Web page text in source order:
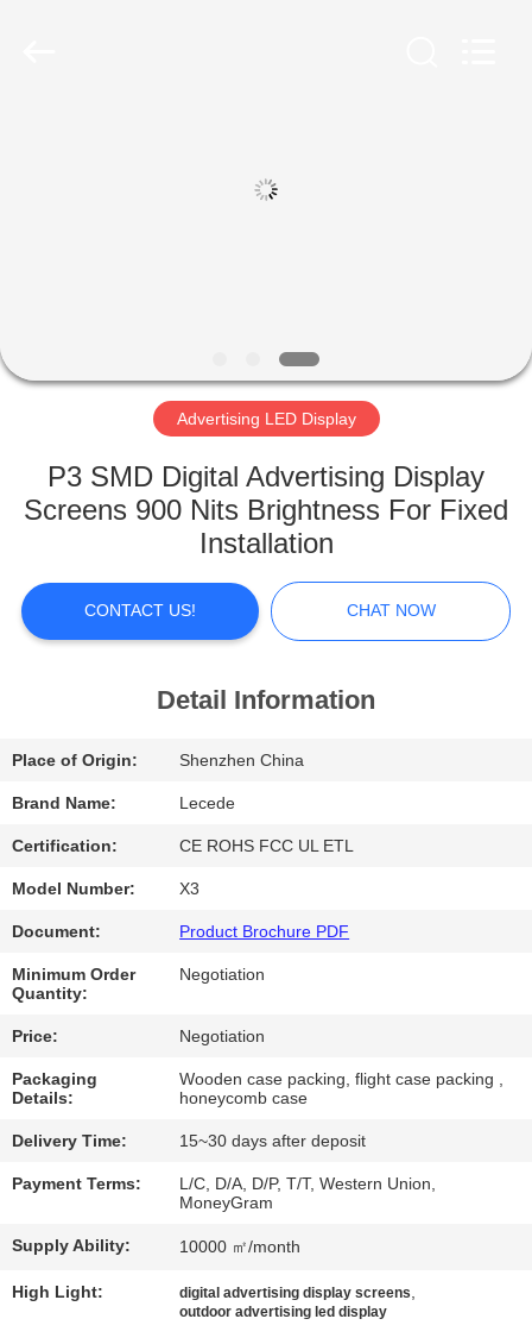
VR
SHOW
ABOUT
US
FACTORY
TOUR
CONTACT
US
NEWS
CASES
CHAT
NOW
BAIDU
SITEMAP
Advertising LED Display
P3 SMD Digital Advertising Display
Screens 900 Nits Brightness For Fixed
Installation
CONTACT US! CHAT NOW
Detail Information
Place of Origin: Shenzhen China
Brand Name: Lecede
Certification: CE ROHS FCC UL ETL
Model Number: X3
Document: Product Brochure PDF
Minimum Order
Quantity:
Negotiation
Price: Negotiation
Packaging
Details:
Wooden case packing, flight case packing ,
honeycomb case
Delivery Time: 15~30 days after deposit
Payment Terms:
L/C, D/A, D/P, T/T, Western Union,
MoneyGram
Supply Ability: 10000 ㎡/month
High Light: digital advertising display screens
outdoor advertising led display